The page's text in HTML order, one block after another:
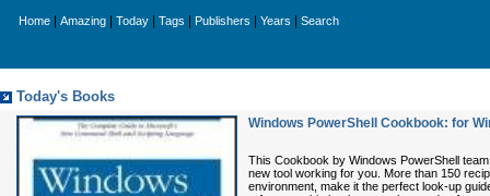
Home Amazing Today Tags Publishers Years Search
Today's Books
Windows PowerShell Cookbook: for
This Cookbook by Windows PowerShell
new tool working for you. More than 150
environment, make it the perfect look-up